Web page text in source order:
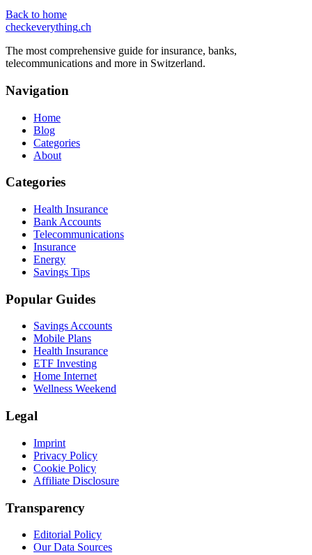
Back to home
checkeverything.ch
The most comprehensive guide for insurance, banks,
telecommunications and more in Switzerland.
Navigation
Home
Blog
Categories
About
Categories
Health Insurance
Bank Accounts
Telecommunications
Insurance
Energy
Savings Tips
Popular Guides
Savings Accounts
Mobile Plans
Health Insurance
ETF Investing
Home Internet
Wellness Weekend
Legal
Imprint
Privacy Policy
Cookie Policy
Affiliate Disclosure
Transparency
Editorial Policy
Our Data Sources